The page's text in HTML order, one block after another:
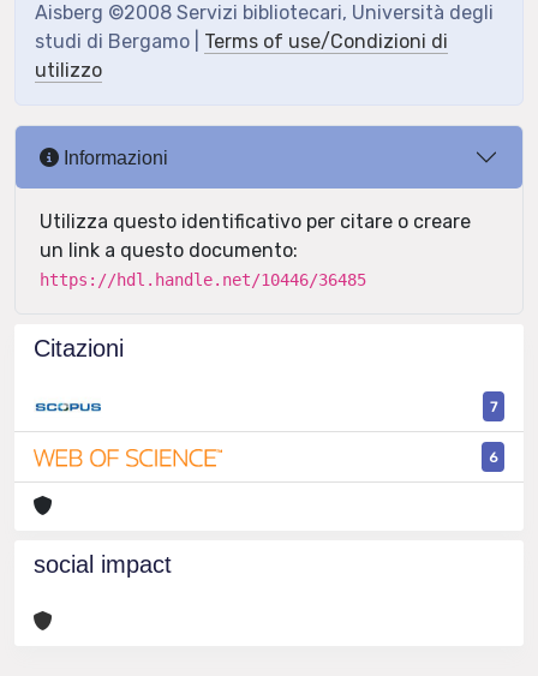
Aisberg ©2008 Servizi bibliotecari, Università degli
studi di Bergamo | Terms of use/Condizioni di
utilizzo
Informazioni
Utilizza questo identificativo per citare o creare
un link a questo documento:
https://hdl.handle.net/10446/36485
Citazioni
7
6
social impact